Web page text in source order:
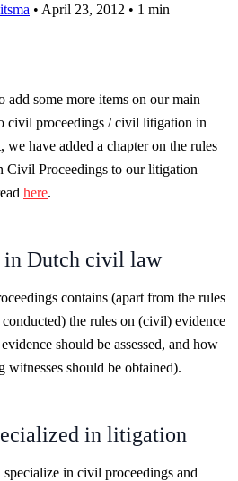
• April 23, 2012 • 1 min
add some more items on our main
civil proceedings / civil litigation in
we have added a chapter on the rules
Civil Proceedings to our litigation
here.
in Dutch civil law
contains (apart from the rules
the rules on (civil) evidence
should be assessed, and how
witnesses should be obtained).
in litigation
in civil proceedings and